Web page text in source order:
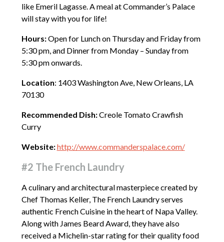
like Emeril Lagasse. A meal at Commander’s Palace
will stay with you for life!
Hours:Open for Lunch on Thursday and Friday from
5:30 pm, and Dinner from Monday – Sunday from
5:30 pm onwards.
Location: 1403 Washington Ave, New Orleans, LA
70130
Recommended Dish:Creole Tomato Crawfish
Curry
Website:http://www.commanderspalace.com/
#2 The French Laundry
A culinary and architectural masterpiece created by
Chef Thomas Keller, The French Laundry serves
authentic French Cuisine in the heart of Napa Valley.
Along with James Beard Award, they have also
received a Michelin-star rating for their quality food